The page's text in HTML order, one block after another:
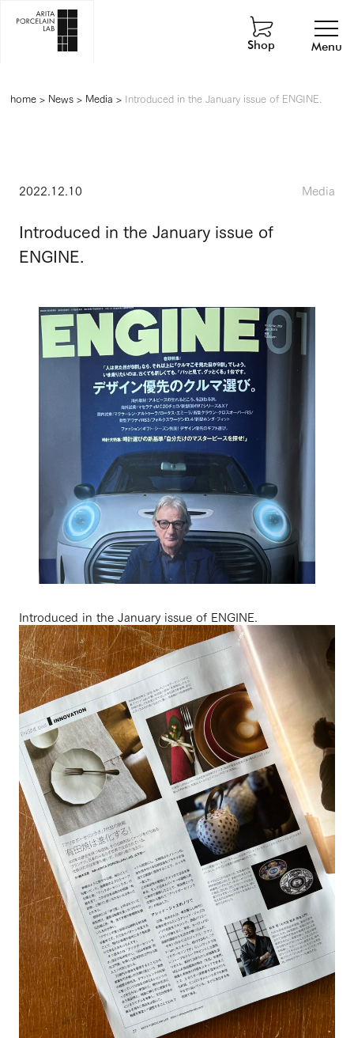
Menu
Shop
home> News> Media > Introduced in the January issue of ENGINE.
2022.12.10 Media
Introduced in the January issue of
ENGINE.
Introduced in the January issue of ENGINE.